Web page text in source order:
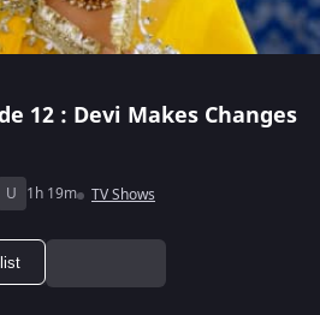
12 : Devi Makes Changes
U 1h 19m TV Shows